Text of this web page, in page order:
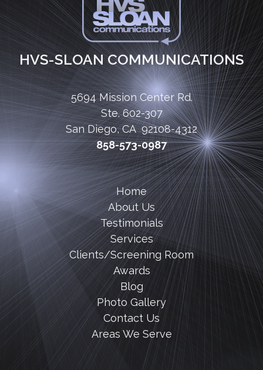
HVS-SLOAN COMMUNICATIONS
5694 Mission Center Rd.
Ste. 602-307
San Diego, CA 92108-4312
858-573-0987
Home
About Us
Testimonials
Services
Clients/Screening Room
Awards
Blog
Photo Gallery
Contact Us
Areas We Serve